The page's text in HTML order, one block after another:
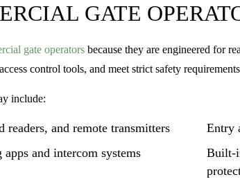
GATE
gate operators because they are engineered for
control tools, and meet strict safety
include:
readers, and remote transmitters
Entry
and intercom systems
Built-